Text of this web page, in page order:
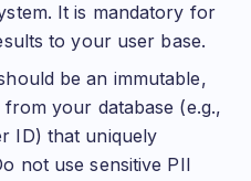
It is mandatory for
to your user base.
be an immutable,
your database (e.g.,
ID) that uniquely
not use sensitive PII